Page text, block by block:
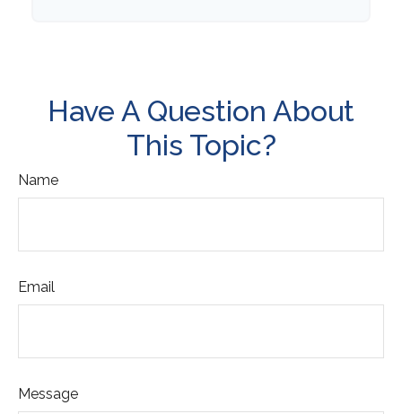
Have A Question About
This Topic?
Name
Email
Message